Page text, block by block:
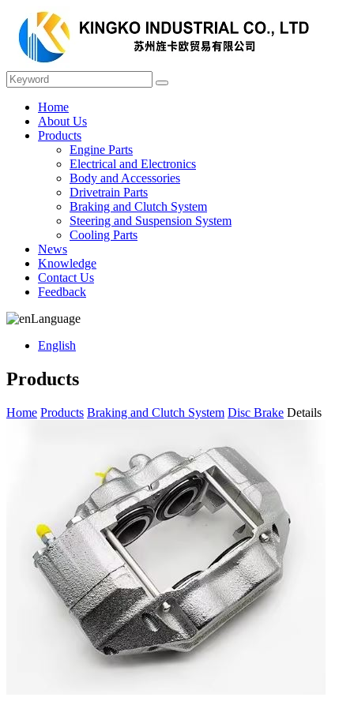
Home
About Us
Products
Engine Parts
Electrical and Electronics
Body and Accessories
Drivetrain Parts
Braking and Clutch System
Steering and Suspension System
Cooling Parts
News
Knowledge
Contact Us
Feedback
Language
English
Products
Home Products Braking and Clutch System Disc Brake Details